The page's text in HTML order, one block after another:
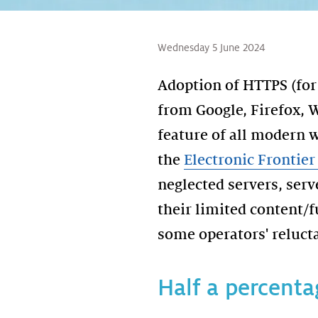
Wednesday 5 June 2024
Adoption of HTTPS
from Google, Firefox,
feature of all modern
the Electronic
neglected servers,
their limited content/
some operators'
Half a